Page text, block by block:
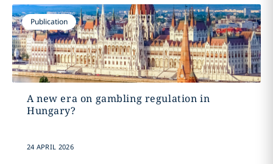
Publication
A new era on gambling regulation in
Hungary?
24 APRIL 2026